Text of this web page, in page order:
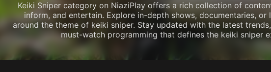
Keiki Sniper category on NiaziPlay offers a rich collection of
inform, and entertain. Explore in-depth shows, documentaries, or
around the theme of keiki sniper. Stay updated with the latest
must-watch programming that defines the keiki sniper